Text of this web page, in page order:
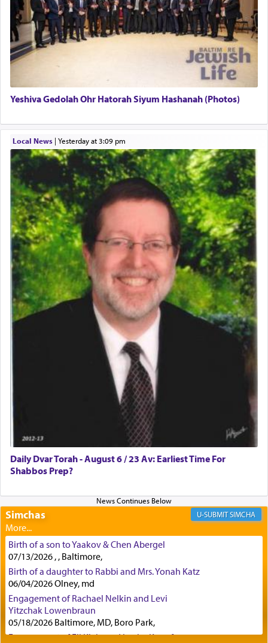
There is one other area where we use this verb
definitively. The service in the Temple with all its
associated activities in bringing offerings are
hard work, as indicated in the noun used to
Perhaps in context of the עבודת הקרבנות — the
service of offerings, which involves much
physically taxing activity we can understand its
implication, but in relation to prayer is it truly so
difficult?
Rashi, quoting from Sifrei, goes into great deal to
discover a source for this notion that serving G-d
with all our heart indeed refers to prayer.
First, he cites a verse from Daniel where it reports
how the king told him as he was cast into a den of
"May your God, Whom you
you!" (6 17)
Certainly, he wasn't referring to the service of
offerings since in Bavel there was no Temple. He
was alluding to the service of 'prayer' Daniel
engaged in daily as we find in an earlier verse
(11) that depicts
times a day he [Daniel] kneeled on his knees and
prayed.]
Secondly, Rashi quotes an additional verse
indicating the notion that prayer is a service akin
to offerings and thus considered עבודה, from
Tehilim where King David beseeches G-d,
תפלתי— My prayer shall be established,
לפניך— like incense before You."
Yeshiva Gedolah Ohr Hatorah Siyum Hashanah (Photos)
Local News| yesterday at 3:09 pm
Daily Dvar Torah - August 6 / 23 Av: Earliest Time For
Shabbos Prep?
Simchas SIMCHA
Birth of a son to Yaakov & Chen Abergel
07/13/2026 , , Baltimore,
Birth of a daughter to Rabbi and Mrs. Yonah Katz
06/04/2026 Olney, md
Engagement of Rachael Nelkin and Levi
Yitzchak Lowenbraun
05/18/2026 Baltimore, MD, Boro Park,
Engagement of Eli Klein and Leeba Knopf